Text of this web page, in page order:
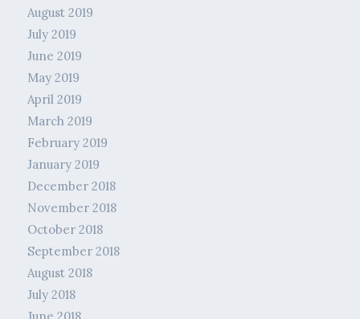
August 2019
July 2019
June 2019
May 2019
April 2019
March 2019
February 2019
January 2019
December 2018
November 2018
October 2018
September 2018
August 2018
July 2018